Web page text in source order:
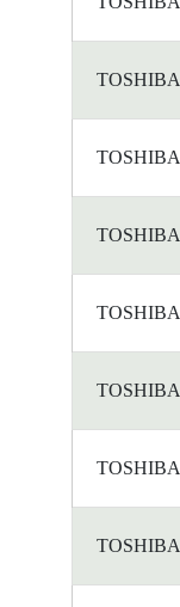
TOSHIBA
TOSHIBA
TOSHIBA
TOSHIBA
TOSHIBA
TOSHIBA
TOSHIBA